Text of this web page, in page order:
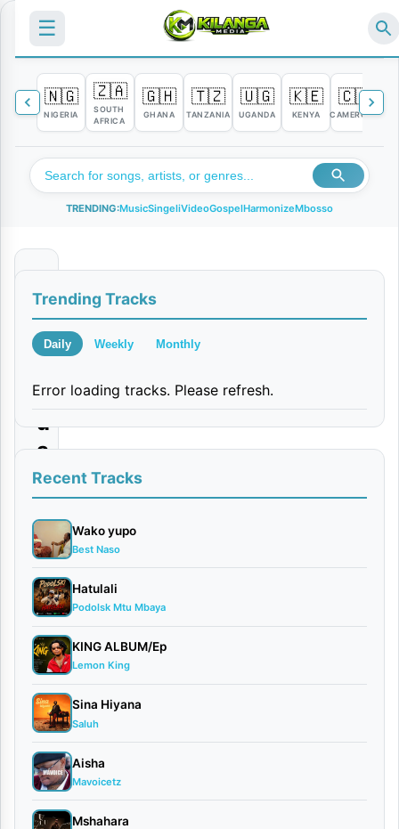
☰
🇳🇬
NIGERIA
🇿🇦
SOUTH
AFRICA
🇬🇭
GHANA
🇹🇿
TANZANIA
🇺🇬
UGANDA
🇰🇪
KENYA
🇨🇲
CAMEROON
TRENDING:MusicSingeliVideoGospelHarmonizeMbosso
n
a
j
u
a
By Dogo
Danger)
x
Maarifa
May
8,
2026
Bongo
Flavour
0
comments
Trending Tracks
Daily Weekly Monthly
Error loading tracks. Please refresh.
Recent Tracks
Wako yupo
Best Naso
Hatulali
Podolsk Mtu Mbaya
KING ALBUM/Ep
Lemon King
Sina Hiyana
Saluh
Aisha
Mavoicetz
Mshahara